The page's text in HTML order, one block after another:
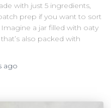
with just 5 ingredients,
prep if you want to sort
a jar filled with oaty
also packed with
ago